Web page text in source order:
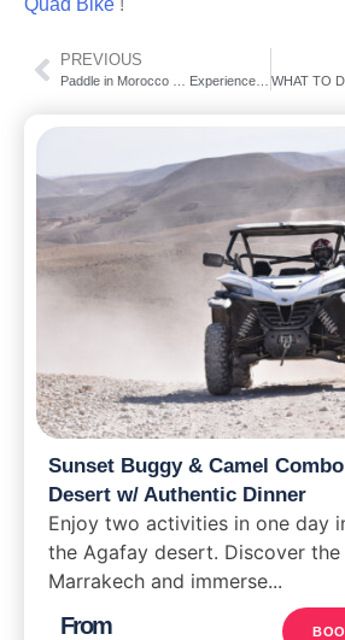
Quad Bike !
PREVIOUS
Sunset Buggy & Camel
Desert w/ Authentic Dinner
Enjoy two activities in one day
the Agafay desert. Discover
Marrakech and immerse...
From